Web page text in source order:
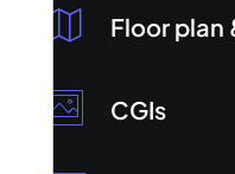
Floor plan
CGIs